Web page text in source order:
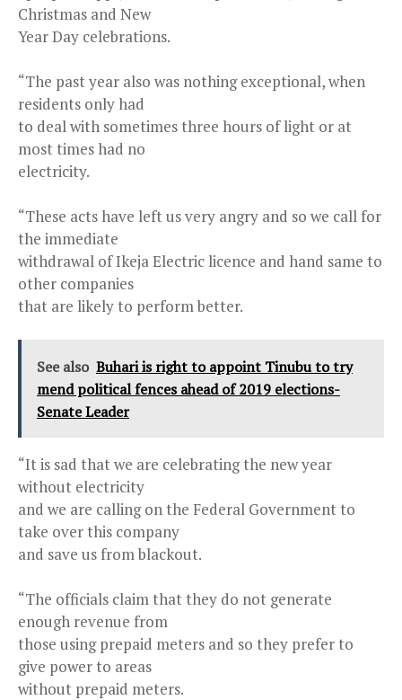
Christmas and New
Year Day celebrations.
“The past year also was nothing exceptional, when
residents only had
to deal with sometimes three hours of light or at
most times had no
electricity.
“These acts have left us very angry and so we call for
the immediate
withdrawal of Ikeja Electric licence and hand same to
other companies
that are likely to perform better.
See also Buhari is right to appoint Tinubu to try
mend political fences ahead of 2019 elections-
Senate Leader
“It is sad that we are celebrating the new year
without electricity
and we are calling on the Federal Government to
take over this company
and save us from blackout.
“The officials claim that they do not generate
enough revenue from
those using prepaid meters and so they prefer to
give power to areas
without prepaid meters.